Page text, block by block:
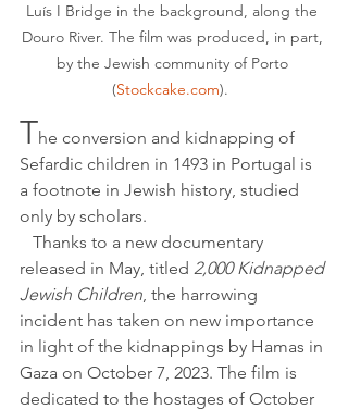
Luís I Bridge in the background, along the
Douro River. The film was produced, in part,
by the Jewish community of Porto
(Stockcake.com).
The conversion and kidnapping of
Sefardic children in 1493 in Portugal is
a footnote in Jewish history, studied
only by scholars.
released in May, titled 2,000 Kidnapped
Jewish Children, the harrowing
incident has taken on new importance
in light of the kidnappings by Hamas in
Gaza on October 7, 2023. The film is
dedicated to the hostages of October